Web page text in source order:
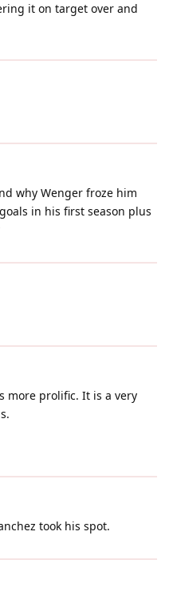
it on target over and
why Wenger froze him
in his first season plus
more prolific. It is a very
took his spot.